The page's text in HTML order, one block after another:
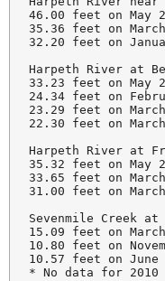
46.00 feet on May
35.36 feet on
32.20 feet on
Harpeth River at
33.23 feet on May
24.34 feet on
23.29 feet on
22.30 feet on
Harpeth River at
35.32 feet on May
33.65 feet on
31.00 feet on
Sevenmile Creek
15.09 feet on
10.80 feet on
10.57 feet on June
* No data for 2010